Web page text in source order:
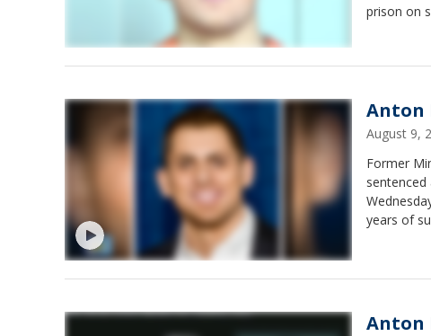
prison on
Anton
August 9,
Former
years of
Anton